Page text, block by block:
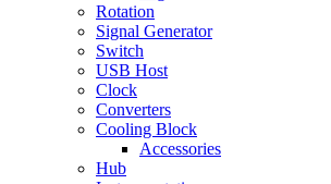
Rotation
Signal Generator
Switch
USB Host
Clock
Converters
Cooling Block
Accessories
Hub